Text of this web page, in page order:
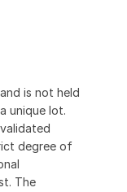
is not held
unique lot.
degree of
The